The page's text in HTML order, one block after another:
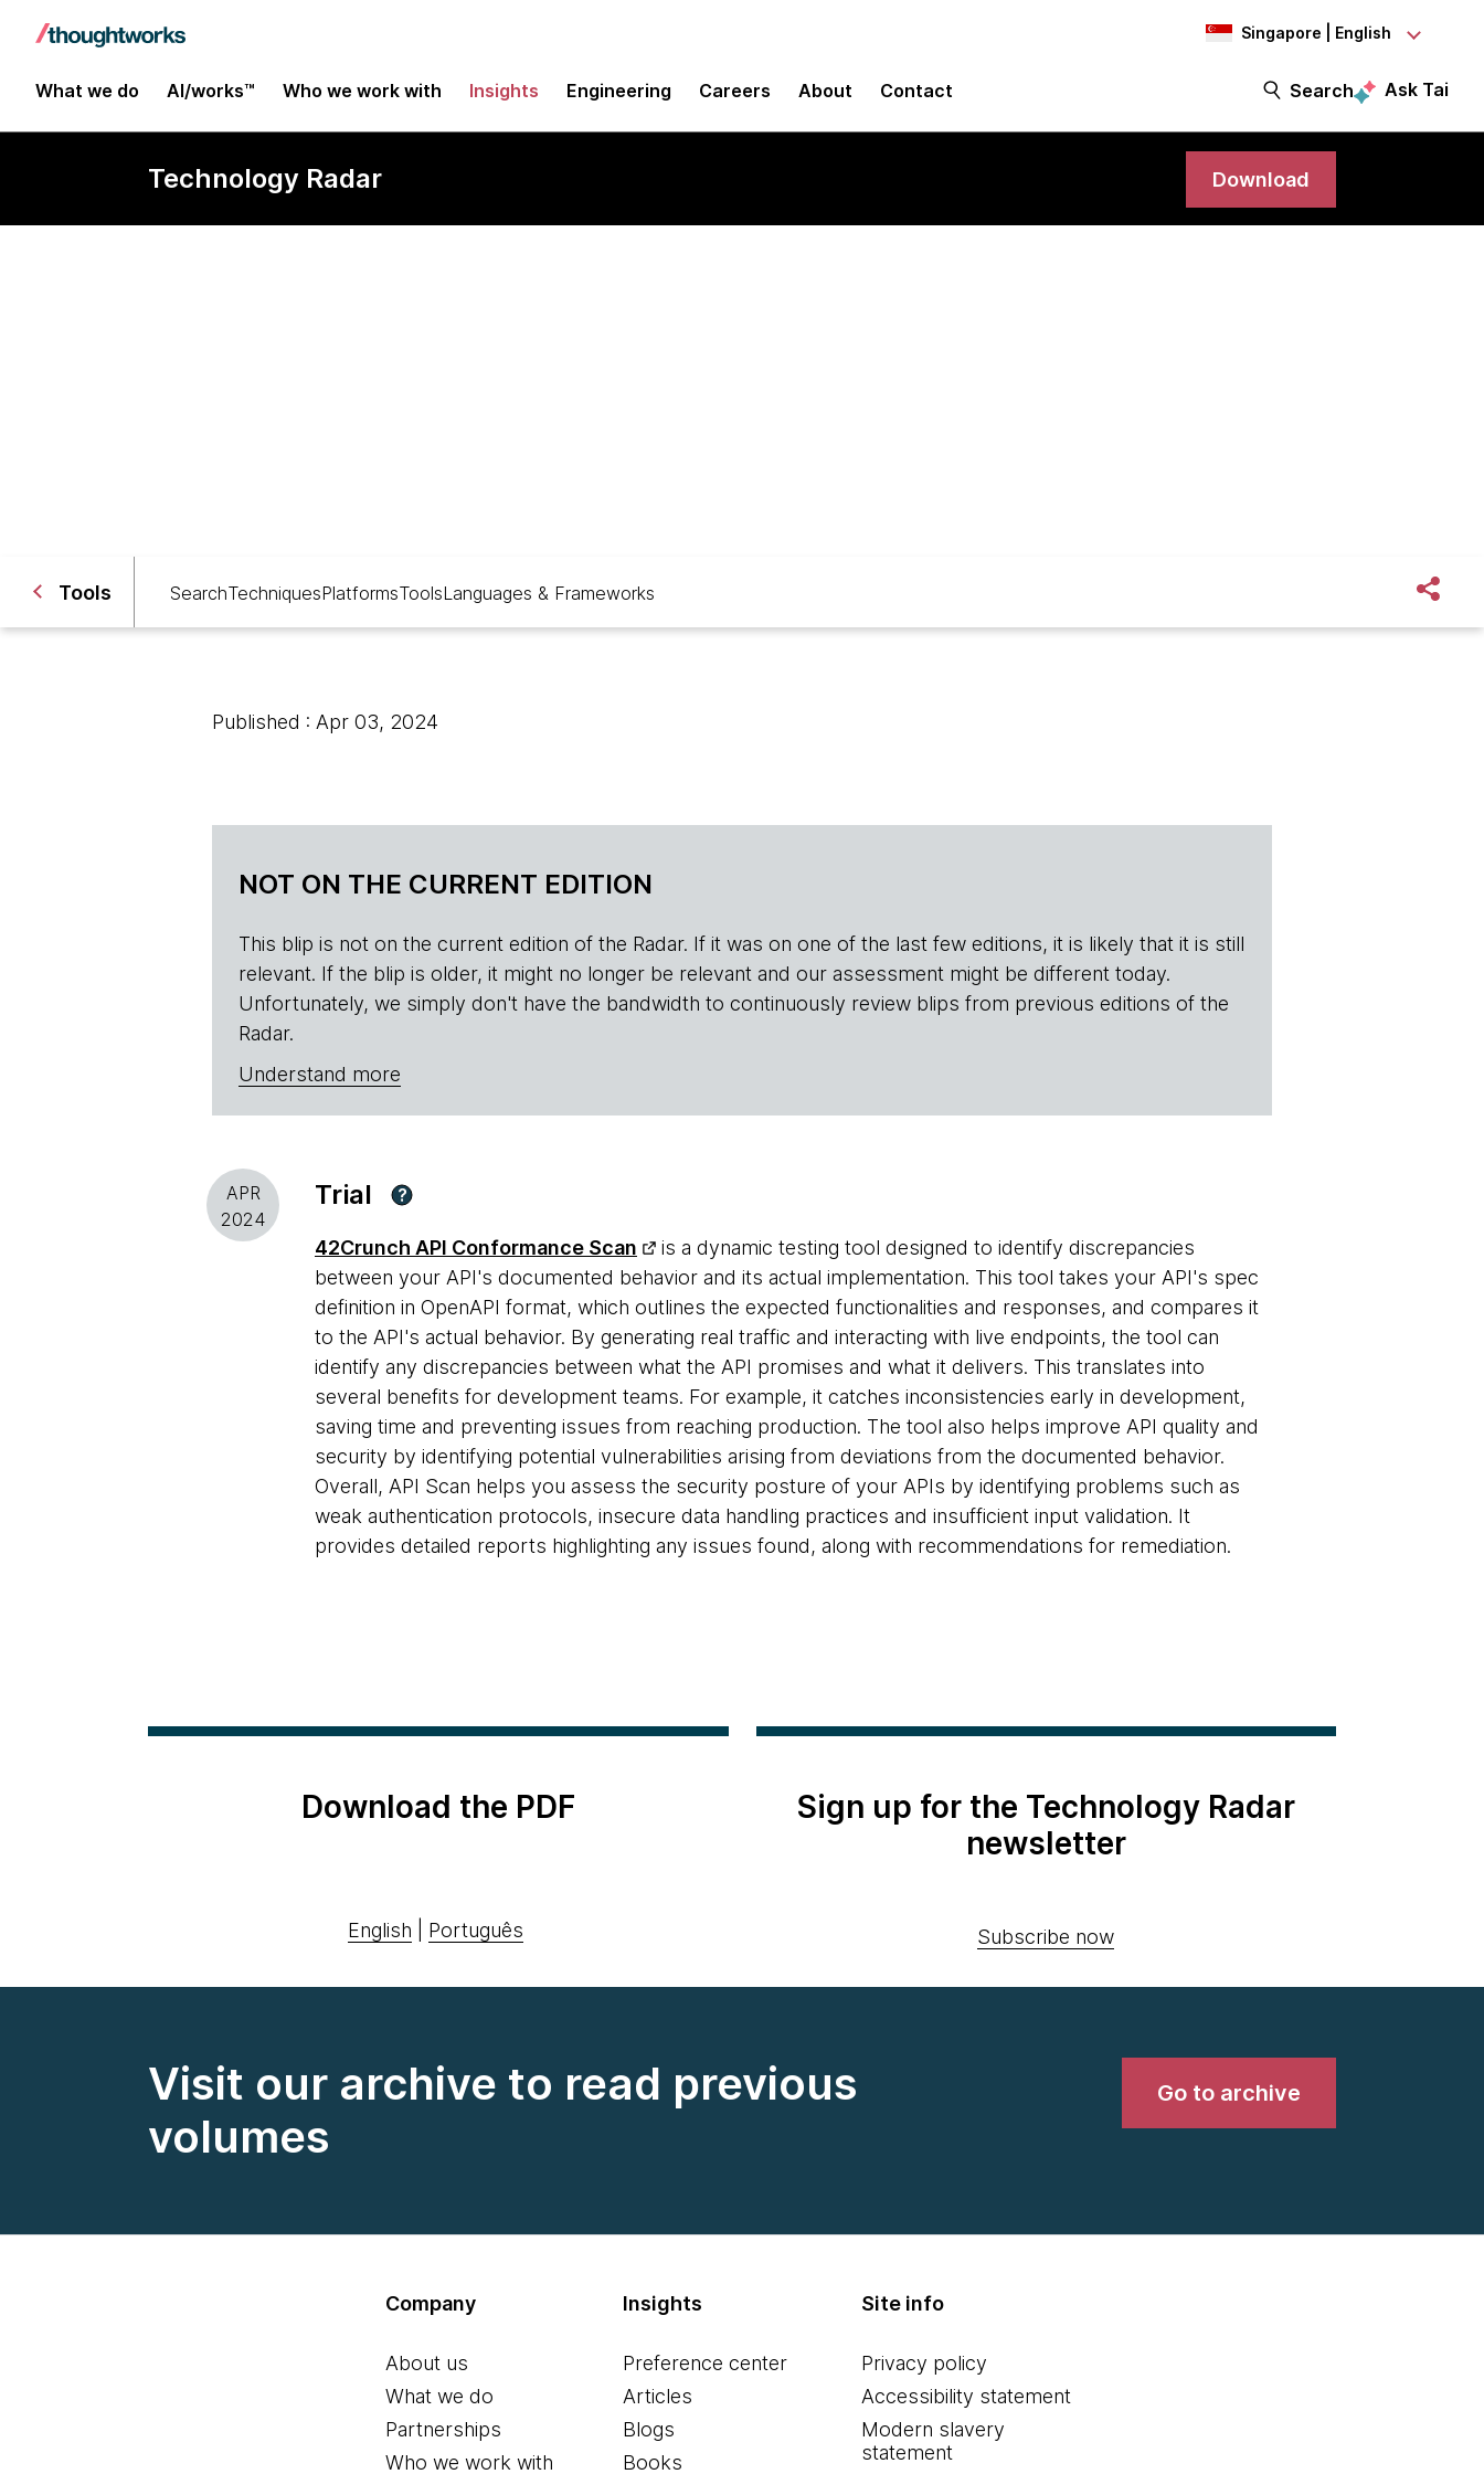
Singapore | English
What we do AI/works™ Who we work with Insights Engineering Careers About Contact Search Ask Tai
Technology Radar Download
Tools SearchTechniquesPlatformsToolsLanguages & Frameworks
Published : Apr 03, 2024
NOT ON THE CURRENT EDITION
This blip is not on the current edition of the Radar. If it was on one of the last few editions, it is likely that it is still
relevant. If the blip is older, it might no longer be relevant and our assessment might be different today.
Unfortunately, we simply don't have the bandwidth to continuously review blips from previous editions of the
Radar.
Understand more
APR
2024
Trial ?
42Crunch API Conformance Scan
is a dynamic testing tool designed to identify discrepancies
between your API's documented behavior and its actual implementation. This tool takes your API's spec
definition in OpenAPI format, which outlines the expected functionalities and responses, and compares it
to the API's actual behavior. By generating real traffic and interacting with live endpoints, the tool can
identify any discrepancies between what the API promises and what it delivers. This translates into
several benefits for development teams. For example, it catches inconsistencies early in development,
saving time and preventing issues from reaching production. The tool also helps improve API quality and
security by identifying potential vulnerabilities arising from deviations from the documented behavior.
Overall, API Scan helps you assess the security posture of your APIs by identifying problems such as
weak authentication protocols, insecure data handling practices and insufficient input validation. It
provides detailed reports highlighting any issues found, along with recommendations for remediation.
Download the PDF
English Português
Sign up for the Technology Radar
newsletter
Subscribe now
Visit our archive to read previous
volumes
Go to archive
Company
About us
What we do
Partnerships
Who we work with
Insights
Preference center
Articles
Blogs
Books
Site info
Privacy policy
Accessibility statement
Modern slavery
statement